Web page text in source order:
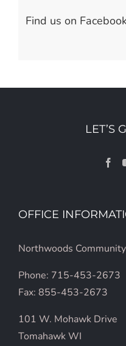
Find us on
LET’S
OFFICE
Northwoods
Phone: 715-453-2673
Fax: 855-453-2673
101 W. Mohawk Drive
Tomahawk WI